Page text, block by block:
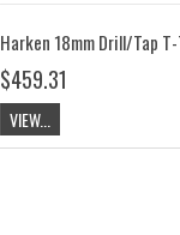
$459.31
VIEW...